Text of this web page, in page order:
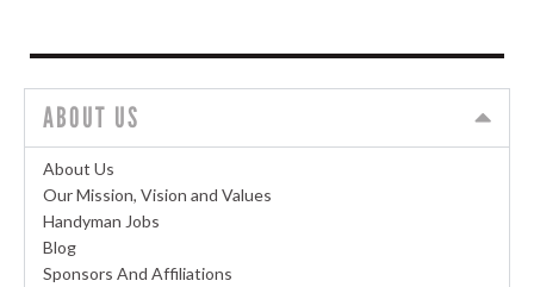
ABOUT US
About Us
Our Mission, Vision and Values
Handyman Jobs
Blog
Sponsors And Affiliations